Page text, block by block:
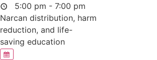
5:00 pm - 7:00 pm
Narcan distribution, harm
reduction, and life-
saving education